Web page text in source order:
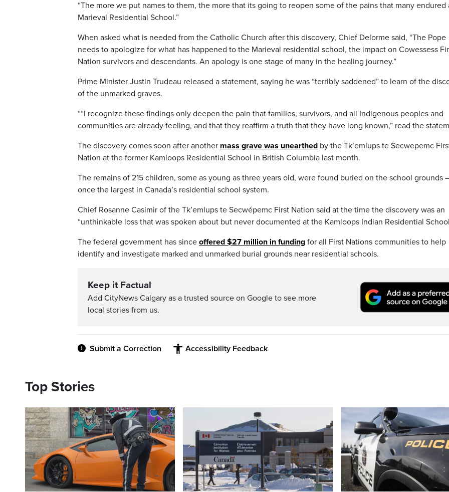
“The more we put names to them, the more that its going to reopen some of the pains that many endured
Marieval Residential School.”
When asked what is needed from the Catholic Church after this discovery, Chief Delorme said, “The Pope
needs to apologize for what has happened to the Marieval residential school, the impact on Cowessess
Nation survivors and descendants. An apology is one stage of many in the healing journey.”
Prime Minister Justin Trudeau released a statement, saying he was “terribly saddened” to learn of the
of the unmarked graves.
““I recognize these findings only deepen the pain that families, survivors, and all Indigenous peoples and
communities are already feeling, and that they reaffirm a truth that they have long known,” read the
The discovery comes soon after another mass grave was unearthed by the Tk’emlups te Secwepemc
Nation at the former Kamloops Residential School in British Columbia last month.
The remains of 215 children, some as young as three years old, were found buried on the school grounds –
once the largest in Canada’s residential school system.
Chief Rosanne Casimir of the Tk’emlups te Secwépemc First Nation said at the time the discovery was an
“unthinkable loss that was spoken about but never documented at the Kamloops Indian Residential
The federal government has since offered $27 million in funding for all First Nations communities to help
identify and investigate marked and unmarked burial grounds near residential schools.
Keep it Factual
Add CityNews Calgary as a trusted source on Google to see more
local stories from us.
Submit a Correction Accessibility Feedback
Top Stories